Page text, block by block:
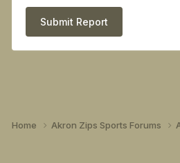
Submit Report
Home Akron Zips Sports Forums